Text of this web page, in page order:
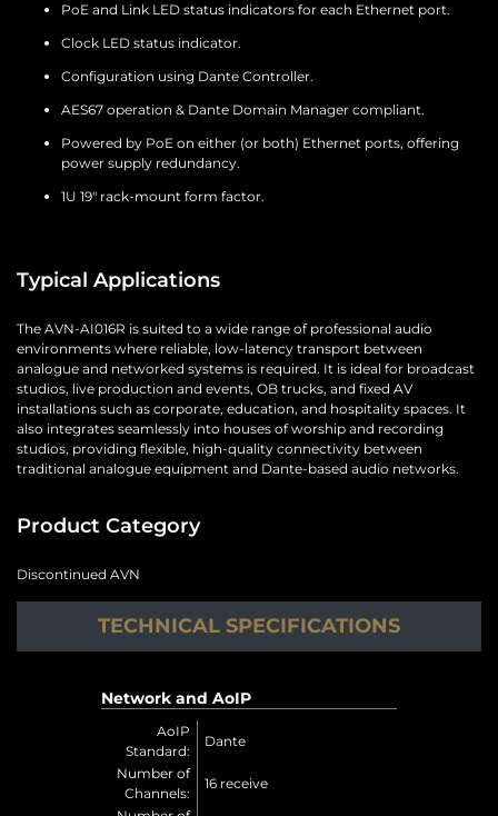
PoE and Link LED status indicators for each Ethernet port.
Clock LED status indicator.
Configuration using Dante Controller.
AES67 operation & Dante Domain Manager compliant.
Powered by PoE on either (or both) Ethernet ports, offering
power supply redundancy.
1U 19" rack-mount form factor.
Typical Applications
The AVN-AI016R is suited to a wide range of professional audio
environments where reliable, low-latency transport between
analogue and networked systems is required. It is ideal for broadcast
studios, live production and events, OB trucks, and fixed AV
installations such as corporate, education, and hospitality spaces. It
also integrates seamlessly into houses of worship and recording
studios, providing flexible, high-quality connectivity between
traditional analogue equipment and Dante-based audio networks.
Product Category
Discontinued AVN
TECHNICAL SPECIFICATIONS
Network and AoIP
AoIP
Standard:
Dante
Number of
Channels:
16 receive